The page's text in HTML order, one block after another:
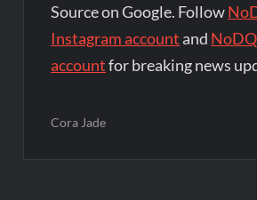
Source on Google. Follow
Instagram account and
accountfor breaking news
Cora Jade